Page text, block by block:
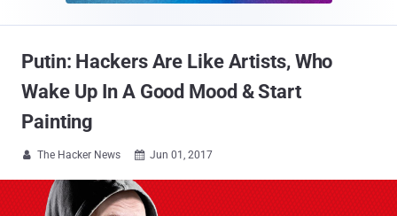
Putin: Hackers Are Like Artists, Who
Wake Up In A Good Mood & Start
Painting
 The Hacker News  Jun 01, 2017